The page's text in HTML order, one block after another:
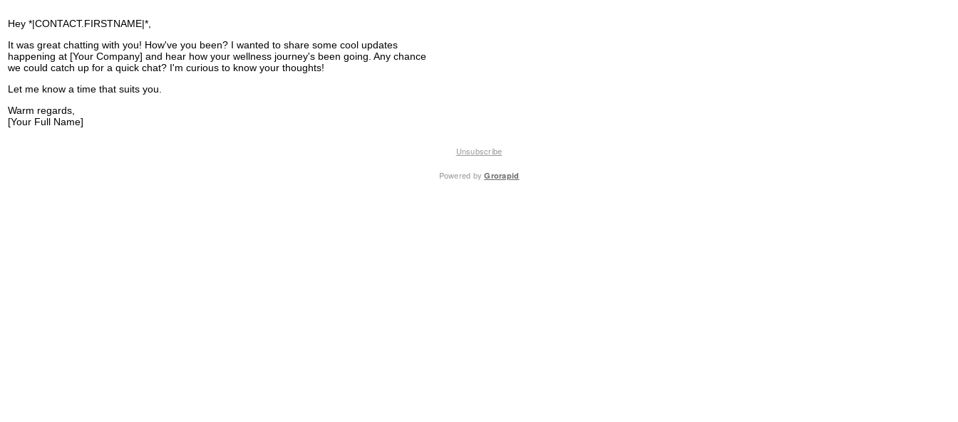
Hey *|CONTACT.FIRSTNAME|*,
It was great chatting with you! How've you been? I wanted to share some cool updates
happening at [Your Company] and hear how your wellness journey's been going. Any chance
we could catch up for a quick chat? I'm curious to know your thoughts!
Let me know a time that suits you.
Warm regards,
[Your Full Name]
Unsubscribe
Powered byGrorapid